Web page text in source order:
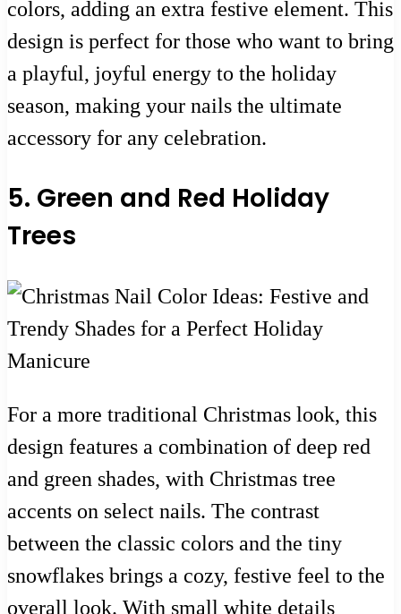
colors, adding an extra festive element. This
design is perfect for those who want to bring
a playful, joyful energy to the holiday
season, making your nails the ultimate
accessory for any celebration.
5. Green and Red Holiday
Trees
For a more traditional Christmas look, this
design features a combination of deep red
and green shades, with Christmas tree
accents on select nails. The contrast
between the classic colors and the tiny
snowflakes brings a cozy, festive feel to the
overall look. With small white details